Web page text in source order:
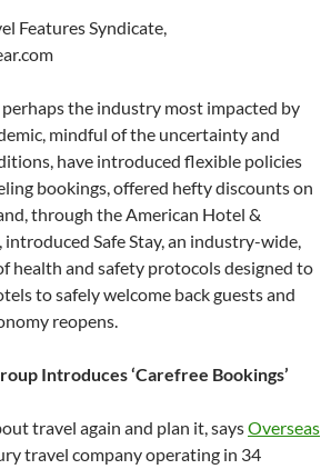
Features Syndicate,
the industry most impacted by
mindful of the uncertainty and
have introduced flexible policies
bookings, offered hefty discounts on
through the American Hotel &
Safe Stay, an industry-wide,
health and safety protocols designed to
to safely welcome back guests and
reopens.
Introduces ‘Carefree Bookings’
travel again and plan it, saysOverseas
travel company operating in 34